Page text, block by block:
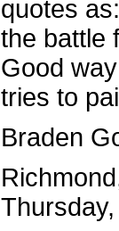
quotes
the battle
Good
tries to
Braden